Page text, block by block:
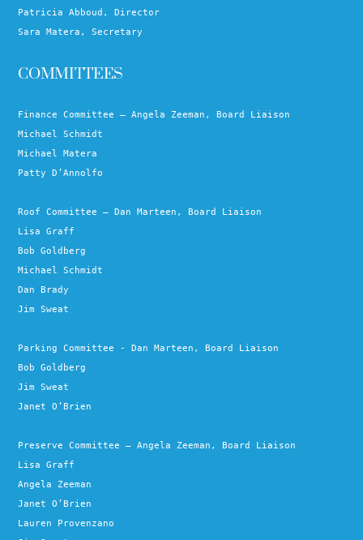
Patricia Abboud, Director
Sara Matera, Secretary
COMMITTEES
Finance Committee – Angela Zeeman, Board Liaison
Michael Schmidt
Michael Matera
Patty D’Annolfo
Roof Committee – Dan Marteen, Board Liaison
Lisa Graff
Bob Goldberg
Michael Schmidt
Dan Brady
Jim Sweat
Parking Committee - Dan Marteen, Board Liaison
Bob Goldberg
Jim Sweat
Janet O’Brien
Preserve Committee – Angela Zeeman, Board Liaison
Lisa Graff
Angela Zeeman
Janet O’Brien
Lauren Provenzano